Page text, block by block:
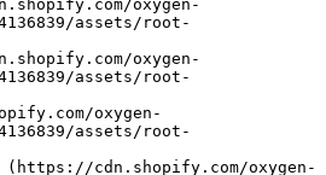
assets/root-
assets/root-
assets/root-